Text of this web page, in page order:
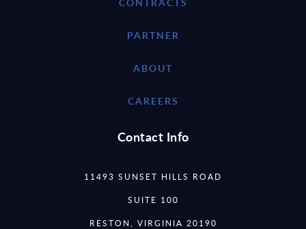
PARTNER
ABOUT
CAREERS
Contact Info
11493 SUNSET HILLS ROAD
SUITE 100
RESTON, VIRGINIA 20190